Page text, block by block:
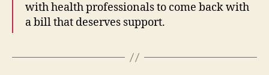
with health professionals to come back with
a bill that deserves support.